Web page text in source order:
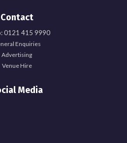
Contact
0121 415 9990
Enquiries
Advertising
Venue Hire
Media